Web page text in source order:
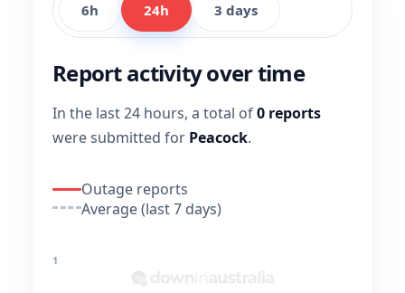
6h 24h 3 days
Report activity over time
In the last 24 hours, a total of0 reports
were submitted for Peacock.
Outage reports
Average (last 7 days)
1